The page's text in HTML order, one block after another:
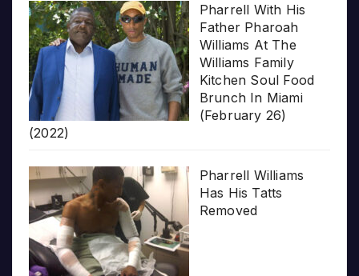
Pharrell With His
Father Pharoah
Williams At The
Williams Family
Kitchen Soul Food
Brunch In Miami
(February 26)
(2022)
Pharrell Williams
Has His Tatts
Removed